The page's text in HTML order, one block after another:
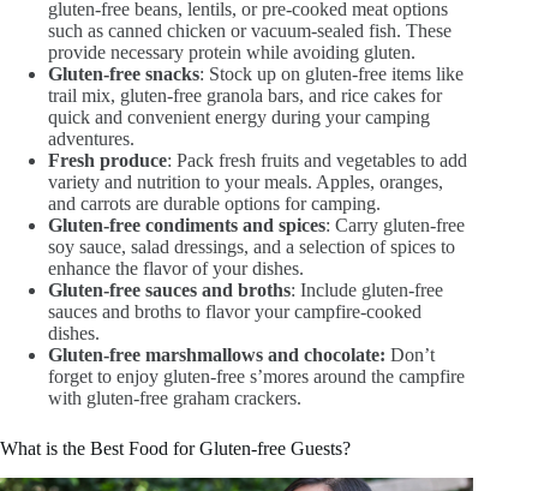
gluten-free beans, lentils, or pre-cooked meat options
such as canned chicken or vacuum-sealed fish. These
provide necessary protein while avoiding gluten.
Gluten-free snacks: Stock up on gluten-free items like
trail mix, gluten-free granola bars, and rice cakes for
quick and convenient energy during your camping
adventures.
Fresh produce: Pack fresh fruits and vegetables to add
variety and nutrition to your meals. Apples, oranges,
and carrots are durable options for camping.
Gluten-free condiments and spices: Carry gluten-free
soy sauce, salad dressings, and a selection of spices to
enhance the flavor of your dishes.
Gluten-free sauces and broths: Include gluten-free
sauces and broths to flavor your campfire-cooked
dishes.
Gluten-free marshmallows and chocolate: Don’t
forget to enjoy gluten-free s’mores around the campfire
with gluten-free graham crackers.
What is the Best Food for Gluten-free Guests?